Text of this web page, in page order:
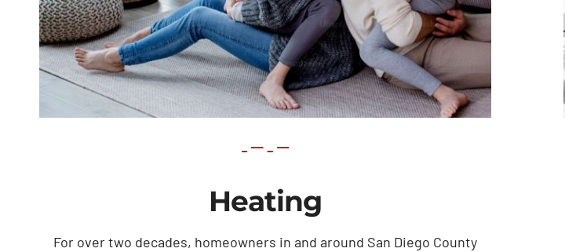
Heating
For over two decades, homeowners in and around San Diego County